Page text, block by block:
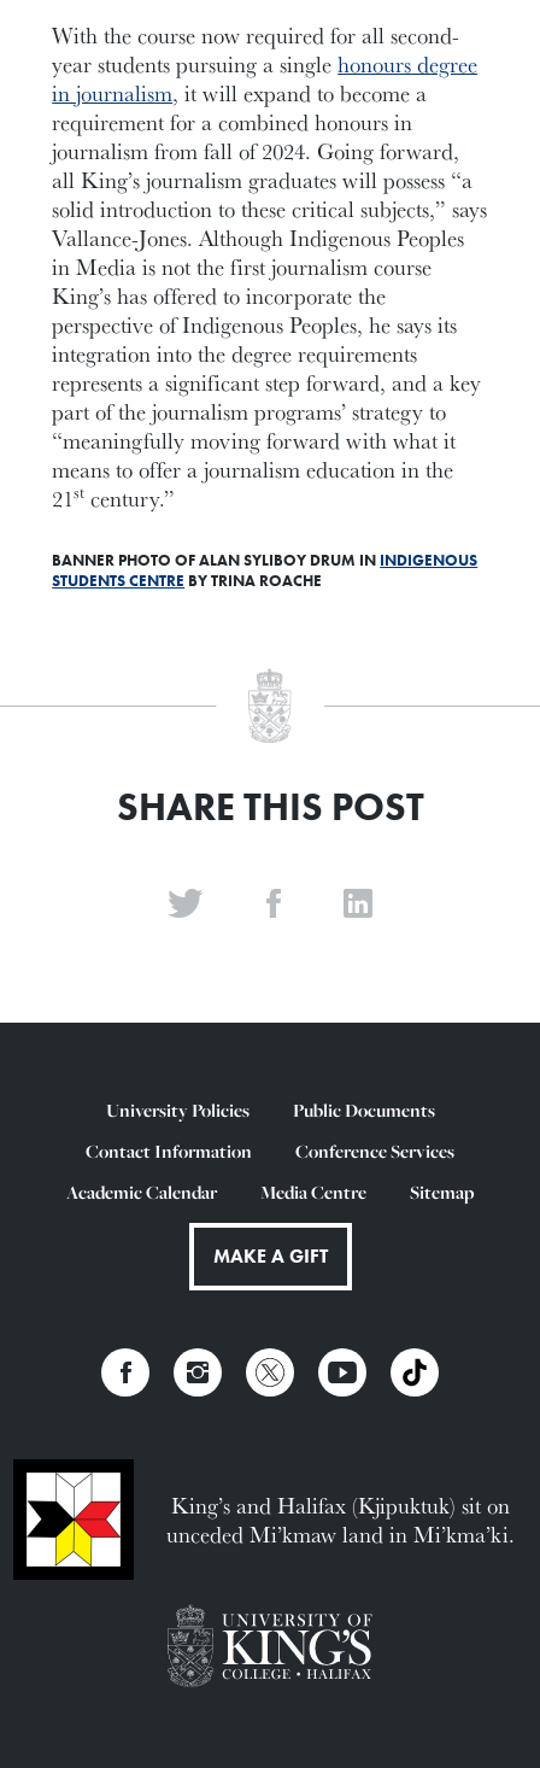
With the course now required for all second-
year students pursuing a singlehonours degree
in journalism, it will expand to become a
requirement for a combined honours in
journalism from fall of 2024. Going forward,
all King’s journalism graduates will possess “a
solid introduction to these critical subjects,” says
Vallance-Jones. Although Indigenous Peoples
in Media is not the first journalism course
King’s has offered to incorporate the
perspective of Indigenous Peoples, he says its
integration into the degree requirements
represents a significant step forward, and a key
part of the journalism programs’ strategy to
“meaningfully moving forward with what it
means to offer a journalism education in the
21st century.”
BANNER PHOTO OF ALAN SYLIBOY DRUM IN INDIGENOUS
STUDENTS CENTRE BY TRINA ROACHE
SHARE THIS POST
University Policies
Public Documents
Contact Information
Conference Services
Academic Calendar
Media Centre Sitemap
MAKE A GIFT
King’s and Halifax (Kjipuktuk) sit on
unceded Mi’kmaw land in Mi’kma’ki.